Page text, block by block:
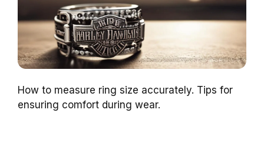
How to measure ring size accurately. Tips for
ensuring comfort during wear.